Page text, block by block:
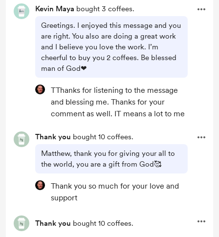
Kevin Maya bought 3 coffees.
Greetings. I enjoyed this message and you
are right. You also are doing a great work
and I believe you love the work. I’m
cheerful to buy you 2 coffees. Be blessed
man of God❤
TThanks for listening to the message
and blessing me. Thanks for your
comment as well. IT means a lot to me
Thank you bought 10 coffees.
Matthew, thank you for giving your all to
the world, you are a gift from God🥰
Thank you so much for your love and
support
Thank you bought 10 coffees.